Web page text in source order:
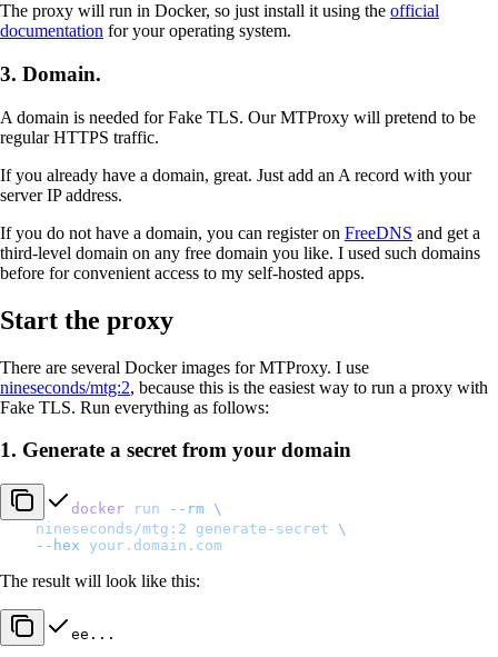
The proxy will run in Docker, so just install it using the official
documentation for your operating system.
3. Domain.
A domain is needed for Fake TLS. Our MTProxy will pretend to be
regular HTTPS traffic.
If you already have a domain, great. Just add an A record with your
server IP address.
If you do not have a domain, you can register on FreeDNS and get a
third-level domain on any free domain you like. I used such domains
before for convenient access to my self-hosted apps.
Start the proxy
There are several Docker images for MTProxy. I use
nineseconds/mtg:2, because this is the easiest way to run a proxy with
Fake TLS. Run everything as follows:
1. Generate a secret from your domain
docker run --rm \
    nineseconds/mtg:2
generate-secret \
    --hex
your.domain.com
The result will look like this:
ee...